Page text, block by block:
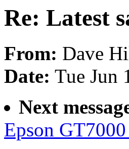
Re: Latest
From: Dave
Date: Tue Jun
Next
Epson